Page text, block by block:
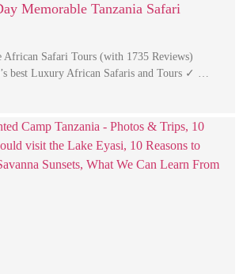
Memorable Tanzania Safari
African Safari Tours (with 1735 Reviews)
best Luxury African Safaris and Tours ✓ …